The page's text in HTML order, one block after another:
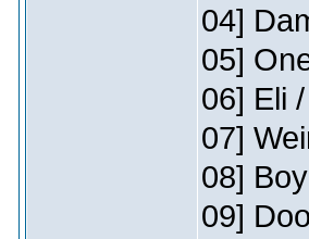
04]
05]
06] Eli
07]
08]
09]